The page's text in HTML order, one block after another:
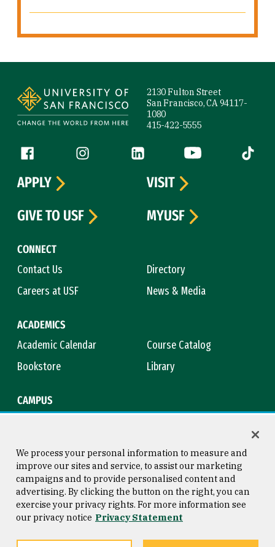
2130 Fulton Street
San Francisco, CA 94117-
1080
415-422-5555
Follow us
Facebook (link is external)
Instagram (link is external)
LinkedIn (link is external)
YouTube (link is
Tiktok
CONNECT
Contact Us
Directory
Careers at USF
News & Media
ACADEMICS
Academic Calendar
Course Catalog
Bookstore
Library
CAMPUS
APPLY
VISIT
GIVE TO USF
MYUSF
Consumer Information
Privacy Statement
Copyright © 2026 University of
San Francisco
We process your personal information to measure and
improve our sites and service, to assist our marketing
campaigns and to provide personalised content and
advertising. By clicking the button on the right, you can
exercise your privacy rights. For more information see
our privacy notice Privacy Statement